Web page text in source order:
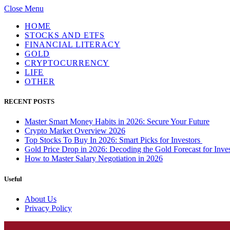
Close Menu
HOME
STOCKS AND ETFS
FINANCIAL LITERACY
GOLD
CRYPTOCURRENCY
LIFE
OTHER
RECENT POSTS
Master Smart Money Habits in 2026: Secure Your Future
Crypto Market Overview 2026
Top Stocks To Buy In 2026: Smart Picks for Investors
Gold Price Drop in 2026: Decoding the Gold Forecast for
How to Master Salary Negotiation in 2026
Useful
About Us
Privacy Policy